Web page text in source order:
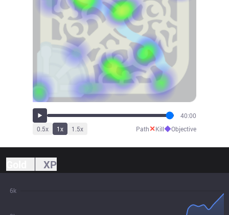
40:00
0.5x 1x 1.5x Path✕Kill◆Objective
XP
6k